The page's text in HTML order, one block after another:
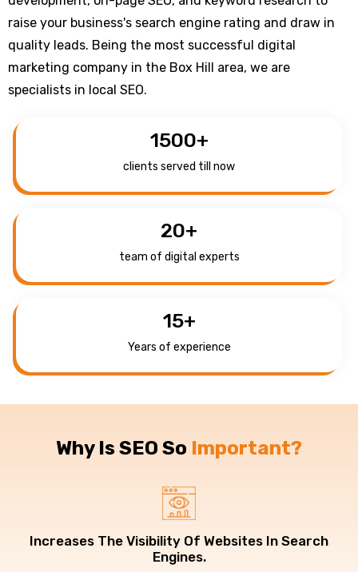
raise your business's search engine rating and draw in
quality leads. Being the most successful digital
marketing company in the Box Hill area, we are
specialists in local SEO.
1500+
clients served till now
20+
team of digital experts
15+
Years of experience
Why Is SEO So Important?
Increases The Visibility Of Websites In Search
Engines.